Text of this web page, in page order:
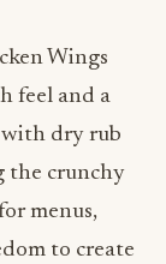
Wings
feel and a
dry rub
the crunchy
menus,
to create